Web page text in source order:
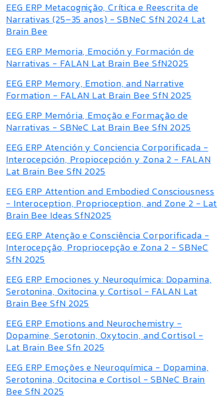
EEG ERP Metacognição, Crítica e Reescrita de
Narrativas (25–35 anos) - SBNeC SfN 2024 Lat
Brain Bee
EEG ERP Memoria, Emoción y Formación de
Narrativas - FALAN Lat Brain Bee SfN2025
EEG ERP Memory, Emotion, and Narrative
Formation - FALAN Lat Brain Bee SfN 2025
EEG ERP Memória, Emoção e Formação de
Narrativas - SBNeC Lat Brain Bee SfN 2025
EEG ERP Atención y Conciencia Corporificada -
Interocepción, Propiocepción y Zona 2 - FALAN
Lat Brain Bee SfN 2025
EEG ERP Attention and Embodied Consciousness
- Interoception, Proprioception, and Zone 2 - Lat
Brain Bee Ideas SfN2025
EEG ERP Atenção e Consciência Corporificada -
Interocepção, Propriocepção e Zona 2 - SBNeC
SfN 2025
EEG ERP Emociones y Neuroquímica: Dopamina,
Serotonina, Oxitocina y Cortisol - FALAN Lat
Brain Bee SfN 2025
EEG ERP Emotions and Neurochemistry -
Dopamine, Serotonin, Oxytocin, and Cortisol -
Lat Brain Bee Sfn 2025
EEG ERP Emoções e Neuroquímica - Dopamina,
Serotonina, Ocitocina e Cortisol - SBNeC Brain
Bee SfN 2025